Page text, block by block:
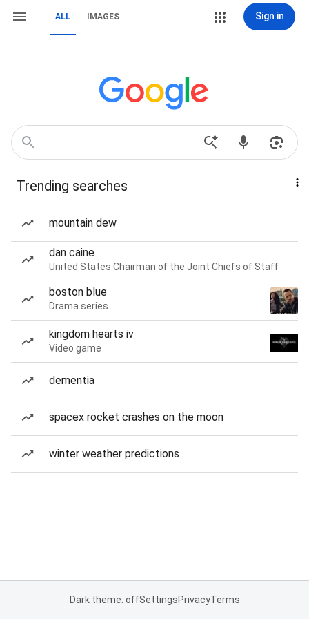
ALL IMAGES Sign in
Trending searches
mountain dew
dan caine
United States Chairman of the Joint Chiefs of Staff
boston blue
Drama series
kingdom hearts iv
Video game
dementia
spacex rocket crashes on the moon
winter weather predictions
Dark theme: offSettingsPrivacyTerms